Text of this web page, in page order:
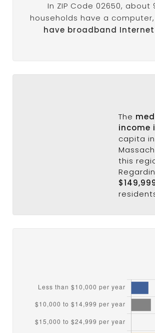
In ZIP Code 02650, about
households have a
have broadband Internet
The
income
capita
this